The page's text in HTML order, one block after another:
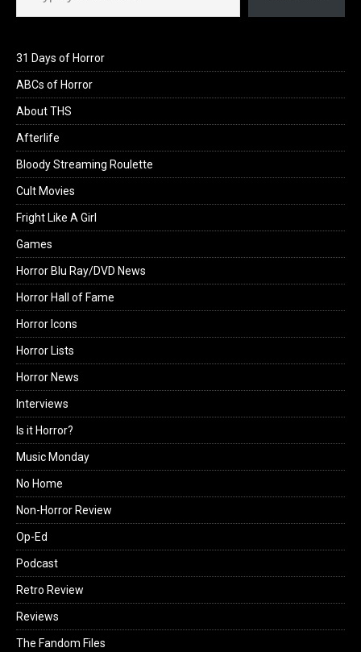
31 Days of Horror
ABCs of Horror
About THS
Afterlife
Bloody Streaming Roulette
Cult Movies
Fright Like A Girl
Games
Horror Blu Ray/DVD News
Horror Hall of Fame
Horror Icons
Horror Lists
Horror News
Interviews
Is it Horror?
Music Monday
No Home
Non-Horror Review
Op-Ed
Podcast
Retro Review
Reviews
The Fandom Files